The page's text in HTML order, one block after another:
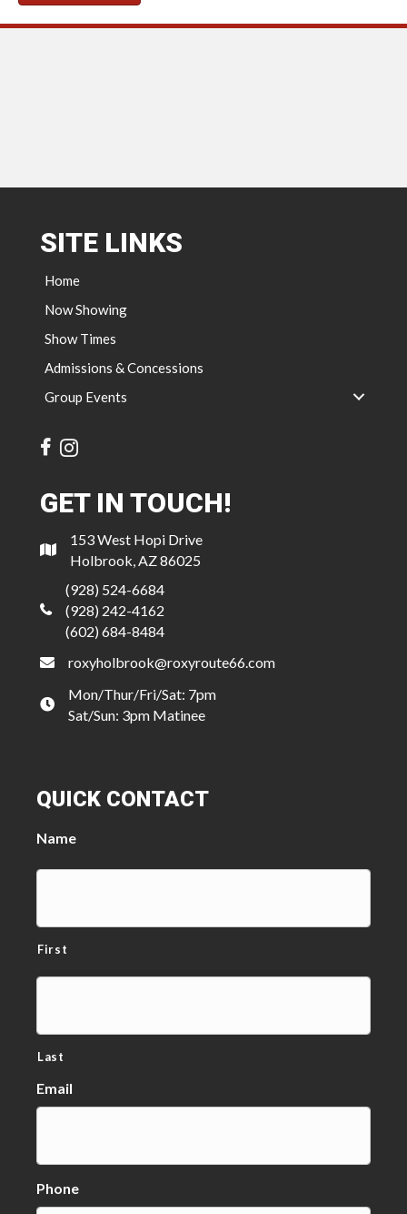
SITE LINKS
Home
Now Showing
Show Times
Admissions & Concessions
Group Events
GET IN TOUCH!
153 West Hopi Drive
Holbrook, AZ 86025
(928) 524-6684
(928) 242-4162
(602) 684-8484
roxyholbrook@roxyroute66.com
Mon/Thur/Fri/Sat: 7pm
Sat/Sun: 3pm Matinee
QUICK CONTACT
Name
First
Last
Email
Phone